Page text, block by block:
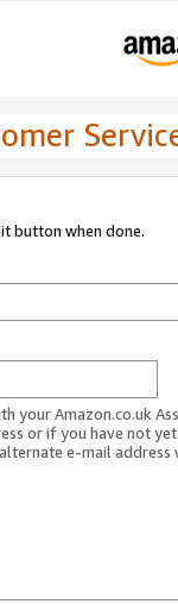
button when done.
your Amazon.co.uk
or if you have not
e-mail address